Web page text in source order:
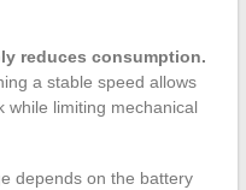
reduces consumption.
a stable speed allows
while limiting mechanical
depends on the battery